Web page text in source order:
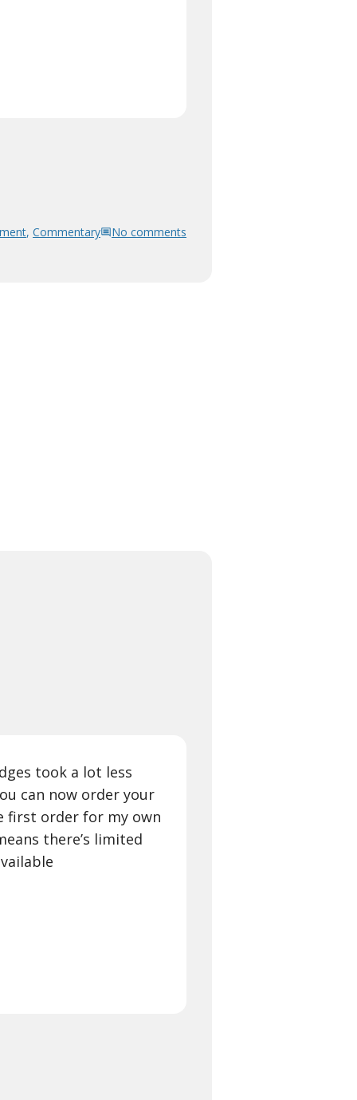
, Commentary No comments
took a lot less
can now order your
first order for my own
there’s limited